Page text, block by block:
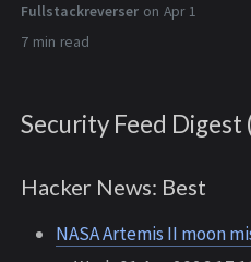
Fullstackreverser on Apr 1
7 min
Security Feed
Hacker News: Best
NASA Artemis II moon